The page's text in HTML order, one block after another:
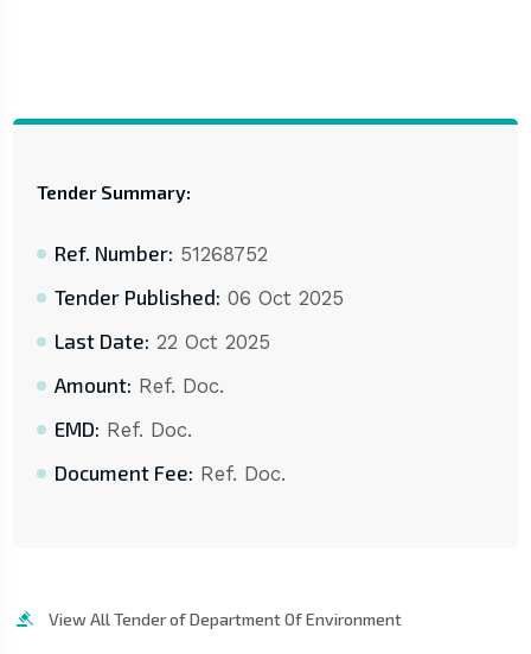
Tender Summary:
Ref. Number: 51268752
Tender Published: 06 Oct 2025
Last Date: 22 Oct 2025
Amount: Ref. Doc.
EMD: Ref. Doc.
Document Fee: Ref. Doc.
View All Tender of Department Of Environment